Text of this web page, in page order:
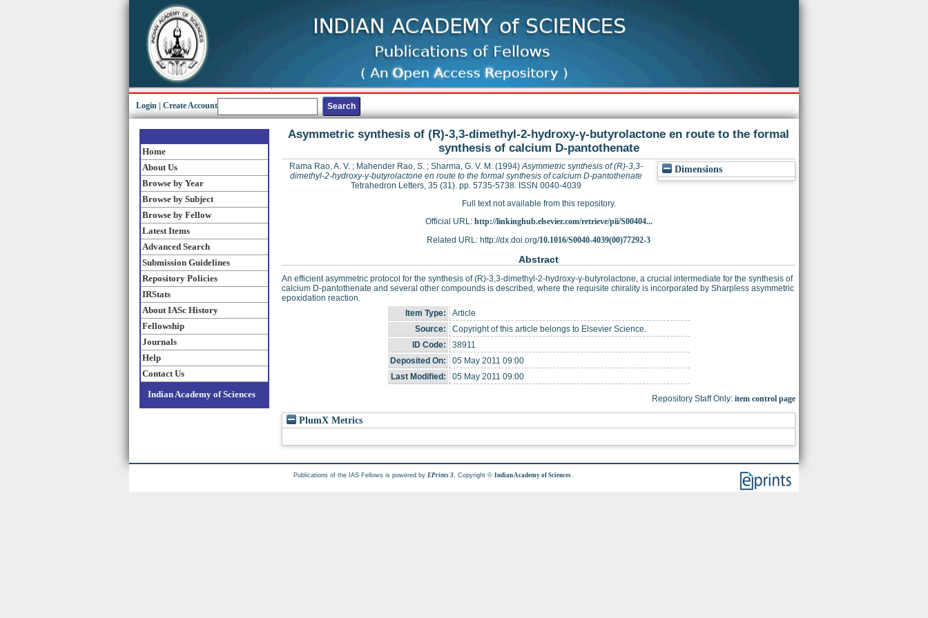
Login Create Account
Home
About Us
Browse by Year
Browse by Subject
Browse by Fellow
Latest Items
Advanced Search
Submission Guidelines
Repository Policies
IRStats
About IASc History
Fellowship
Journals
Help
Contact Us
Indian Academy of Sciences
Asymmetric synthesis of (R)-3,3-dimethyl-2-hydroxy-γ-butyrolactone en route to the formal
synthesis of calcium D-pantothenate
Dimensions
Rama Rao, A. V. ; Mahender Rao, S. ; Sharma, G. V. M. (1994)Asymmetric synthesis of (R)-3,3-
dimethyl-2-hydroxy-γ-butyrolactone en route to the formal synthesis of calcium D-pantothenate
Tetrahedron Letters, 35 (31). pp. 5735-5738. ISSN 0040-4039
Full text not available from this repository.
Official URL: http://linkinghub.elsevier.com/retrieve/pii/S00404...
Related URL: http://dx.doi.org/10.1016/S0040-4039(00)77292-3
Abstract
An efficient asymmetric protocol for the synthesis of (R)-3,3-dimethyl-2-hydroxy-γ-butyrolactone, a crucial intermediate for the synthesis of
calcium D-pantothenate and several other compounds is described, where the requisite chirality is incorporated by Sharpless asymmetric
epoxidation reaction.
Item Type:
Article
Source:
Copyright of this article belongs to Elsevier Science.
ID Code:
38911
Deposited On:
05 May 2011 09:00
Last Modified:
05 May 2011 09:00
Repository Staff Only: item control page
PlumX Metrics
Publications of the IAS Fellows is powered by EPrints 3 . Copyright ©Indian Academy of Sciences